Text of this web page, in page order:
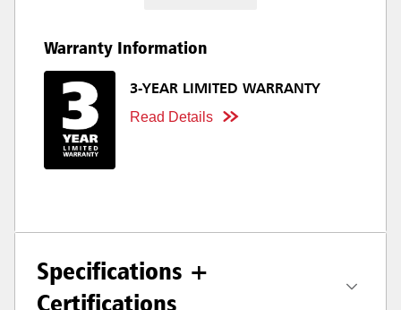
Warranty Information
3-YEAR LIMITED WARRANTY
Read Details
Specifications +
Certifications